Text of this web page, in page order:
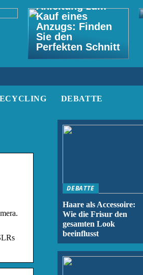
Anleitung zum
Kauf eines
Anzugs: Finden
Sie den
Perfekten Schnitt
DEBATTE
DEBATTE
Haare als Accessoire:
Wie die Frisur den
gesamten Look
beeinflusst